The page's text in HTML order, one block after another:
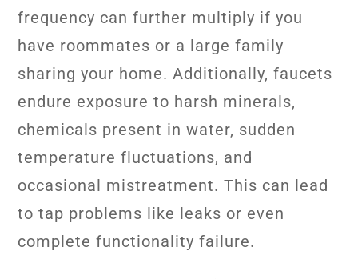
frequency can further multiply if you
have roommates or a large family
sharing your home. Additionally, faucets
endure exposure to harsh minerals,
chemicals present in water, sudden
temperature fluctuations, and
occasional mistreatment. This can lead
to tap problems like leaks or even
complete functionality failure.